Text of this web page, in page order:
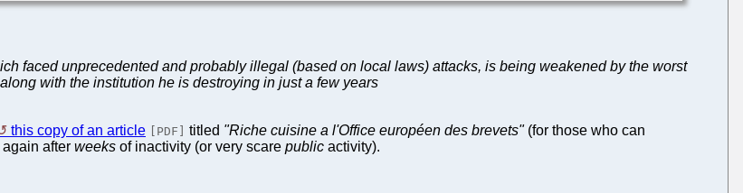
faced unprecedented and probably illegal (based on local laws) attacks, is being weakened by the worst
with the institution he is destroying in just a few years
this copy of an article [PDF] titled "Riche cuisine a l'Office européen des brevets"(for those who can
after weeks of inactivity (or very scare public activity).